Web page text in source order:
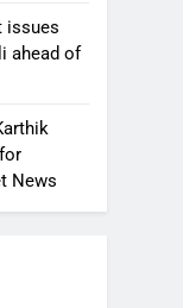
issues
ahead of
News